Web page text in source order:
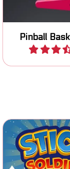
Pinball
Play
Use your stick
gaps.